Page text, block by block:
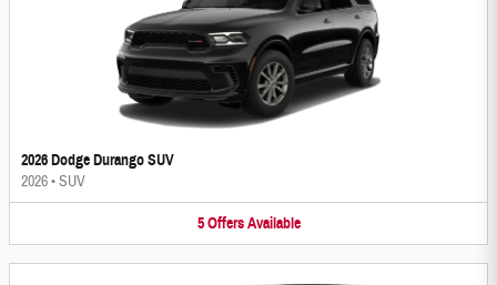
2026 Dodge Durango SUV
2026•SUV
5 Offers Available